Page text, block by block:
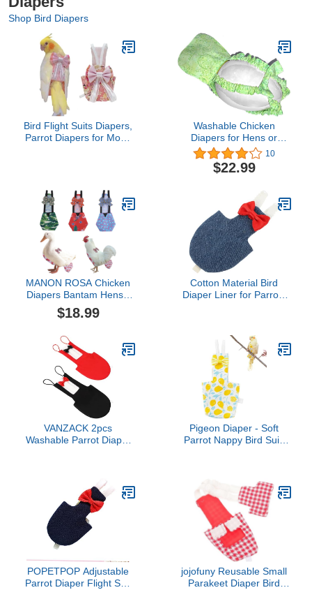
Shop Bird Diapers
Bird Flight Suits Diapers,
Parrot Diapers for Monk
(Large,Light Pink)
Washable Chicken
Diapers for Hens or
Roosters - Fashionable
Nappy - Pet Chicken
Diaper (Mint Swirl,
10
$22.99
MANON ROSA Chicken
Diapers Bantam Hens -
Reusable 3-Piece Set
with Bow Ties Poultry
Waterproof for Geese Pet
Ducks Silkie (Graphic XS)
$18.99
Cotton Material Bird
Diaper Liner for Parrots
VANZACK 2pcs
Washable Parrot Diaper
Black for Parties and
Holidays
Pigeon Diaper - Soft
Parrot Nappy Bird Suit,
Pants, Supplies for
Budgie, Parakeet,
Cockatiel, Keeps Birds
Clean During Outdoor
POPETPOP Adjustable
Parrot Diaper Flight Suit
jojofuny Reusable Small
Parakeet Diaper Bird